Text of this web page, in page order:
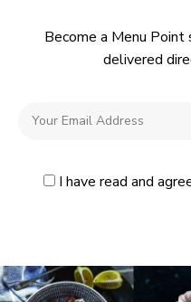
Become a Menu
delivered
I have read and